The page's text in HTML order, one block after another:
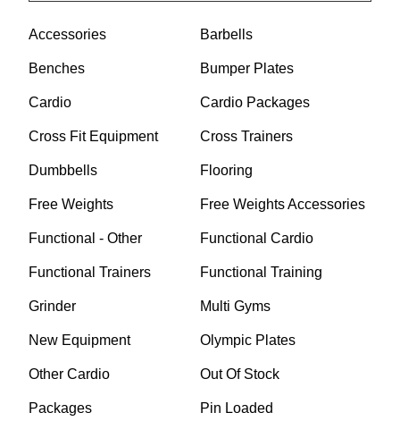
Accessories Barbells
Benches Bumper Plates
Cardio Cardio Packages
Cross Fit Equipment Cross Trainers
Dumbbells Flooring
Free Weights Free Weights Accessories
Functional - Other Functional Cardio
Functional Trainers Functional Training
Grinder Multi Gyms
New Equipment Olympic Plates
Other Cardio Out Of Stock
Packages Pin Loaded